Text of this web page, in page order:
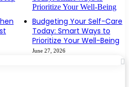
Budgeting Your Self-Care
Today: Smart Ways to
Prioritize Your Well-Being
June 27, 2026